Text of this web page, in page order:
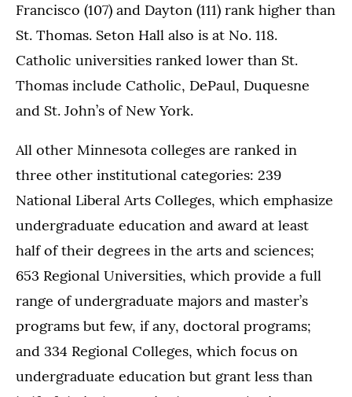
Francisco (107) and Dayton (111) rank higher than
St. Thomas. Seton Hall also is at No. 118.
Catholic universities ranked lower than St.
Thomas include Catholic, DePaul, Duquesne
and St. John’s of New York.
All other Minnesota colleges are ranked in
three other institutional categories: 239
National Liberal Arts Colleges, which emphasize
undergraduate education and award at least
half of their degrees in the arts and sciences;
653 Regional Universities, which provide a full
range of undergraduate majors and master’s
programs but few, if any, doctoral programs;
and 334 Regional Colleges, which focus on
undergraduate education but grant less than